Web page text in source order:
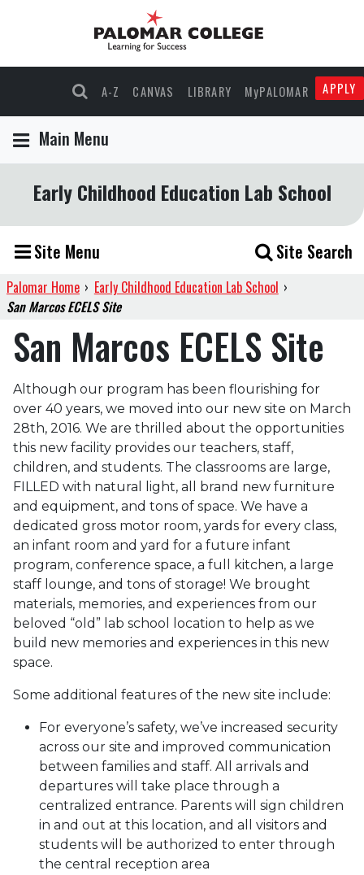
A-Z CANVAS LIBRARY MyPALOMAR APPLY
Main Menu
Early Childhood Education Lab School
Site Menu Site Search
Palomar Home › Early Childhood Education Lab School ›
San Marcos ECELS Site
San Marcos ECELS Site
Although our program has been flourishing for
over 40 years, we moved into our new site on March
28th, 2016. We are thrilled about the opportunities
this new facility provides our teachers, staff,
children, and students. The classrooms are large,
FILLED with natural light, all brand new furniture
and equipment, and tons of space. We have a
dedicated gross motor room, yards for every class,
an infant room and yard for a future infant
program, conference space, a full kitchen, a large
staff lounge, and tons of storage! We brought
materials, memories, and experiences from our
beloved “old” lab school location to help as we
build new memories and experiences in this new
space.
Some additional features of the new site include:
For everyone’s safety, we’ve increased security
across our site and improved communication
between families and staff. All arrivals and
departures will take place through a
centralized entrance. Parents will sign children
in and out at this location, and all visitors and
students will be authorized to enter through
the central reception area